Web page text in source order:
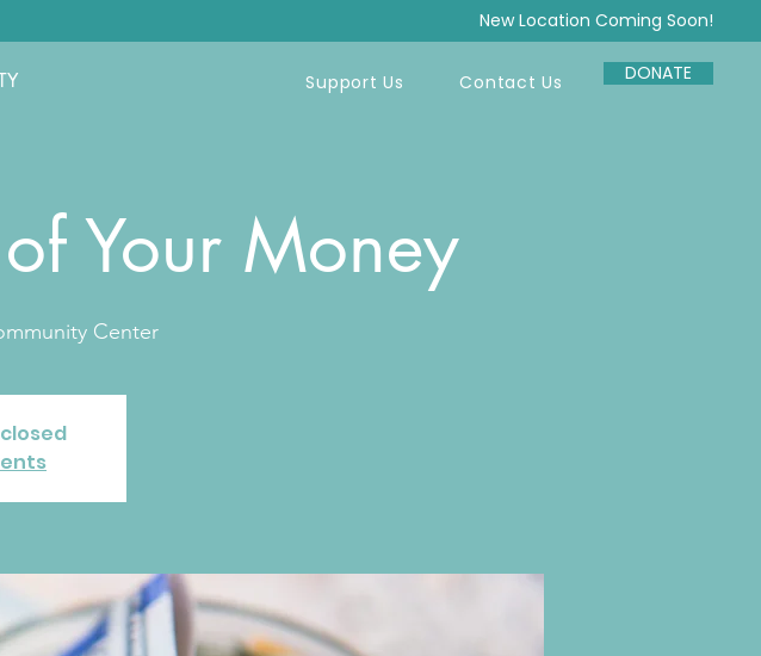
New Location Coming Soon!
Support Us Contact Us DONATE
Your Money
Center